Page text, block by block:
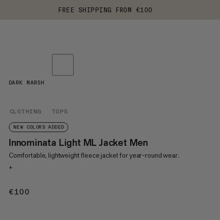
FREE SHIPPING FROM €100
CLOTHING TOPS
NEW COLORS ADDED
Innominata Light ML Jacket Men
Comfortable, lightweight fleece jacket for year-round wear.
+
€100
DARK MARSH